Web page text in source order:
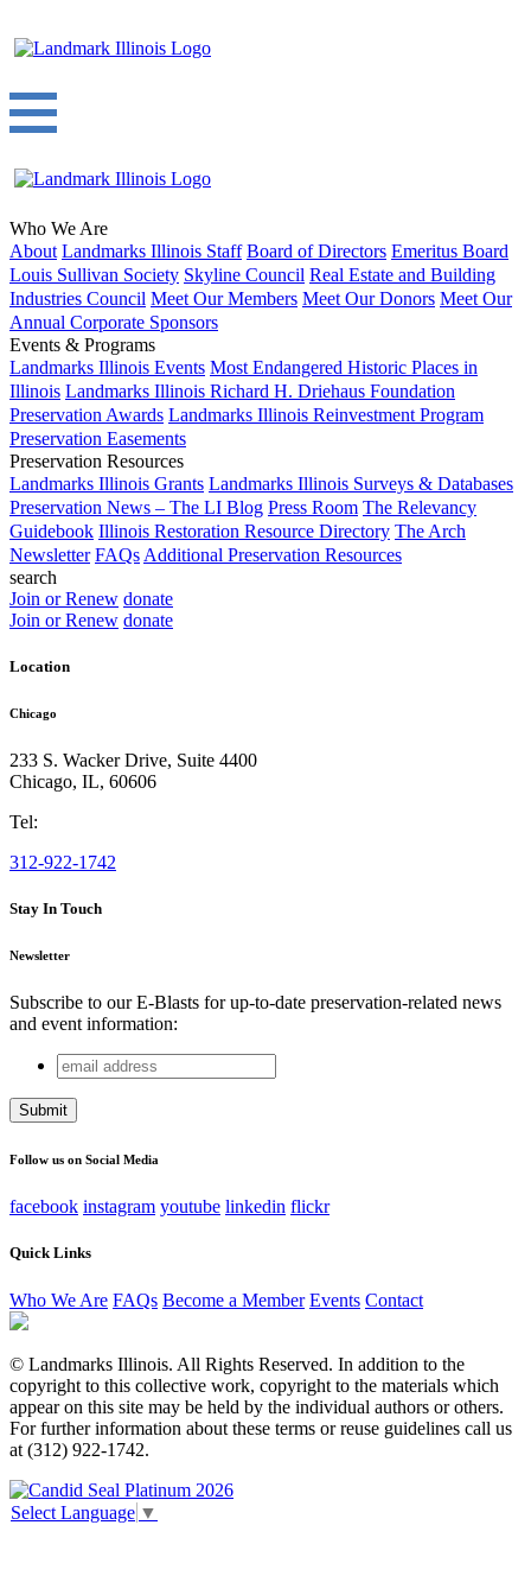
Who We Are
About Landmarks Illinois Staff Board of Directors Emeritus Board
Louis Sullivan Society Skyline Council Real Estate and Building
Industries Council Meet Our Members Meet Our Donors Meet Our
Annual Corporate Sponsors
Events & Programs
Landmarks Illinois Events Most Endangered Historic Places in
Illinois Landmarks Illinois Richard H. Driehaus Foundation
Preservation Awards Landmarks Illinois Reinvestment Program
Preservation Easements
Preservation Resources
Landmarks Illinois Grants Landmarks Illinois Surveys & Databases
Preservation News – The LI Blog Press Room The Relevancy
Guidebook Illinois Restoration Resource Directory The Arch
Newsletter FAQs Additional Preservation Resources
search
Join or Renew donate
Join or Renew donate
Location
Chicago
233 S. Wacker Drive, Suite 4400
Chicago, IL, 60606
Tel:
312-922-1742
Stay In Touch
Newsletter
Subscribe to our E-Blasts for up-to-date preservation-related news
and event information:
URL
This field is for validation purposes and should be left
email
address
Follow us on Social Media
facebook instagram youtube linkedin flickr
Quick Links
Who We Are FAQs Become a Member Events Contact
© Landmarks Illinois. All Rights Reserved. In addition to the
copyright to this collective work, copyright to the materials which
appear on this site may be held by the individual authors or others.
For further information about these terms or reuse guidelines call us
at (312) 922-1742.
Select Language ▼